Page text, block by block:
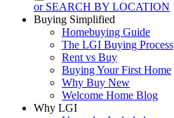
or SEARCH BY LOCATION
Buying Simplified
Homebuying Guide
The LGI Buying Process
Rent vs Buy
Buying Your First Home
Why Buy New
Welcome Home Blog
Why LGI